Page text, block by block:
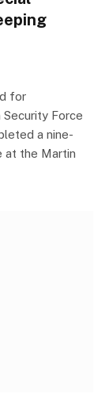
for
Force
a nine-
at the Martin